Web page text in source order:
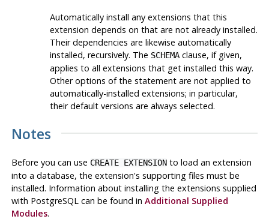
Automatically install any extensions that this
extension depends on that are not already installed.
Their dependencies are likewise automatically
installed, recursively. The SCHEMAclause, if given,
applies to all extensions that get installed this way.
Other options of the statement are not applied to
automatically-installed extensions; in particular,
their default versions are always selected.
Notes
Before you can use CREATE EXTENSIONto load an extension
into a database, the extension's supporting files must be
installed. Information about installing the extensions supplied
with PostgreSQL can be found in Additional Supplied
Modules.